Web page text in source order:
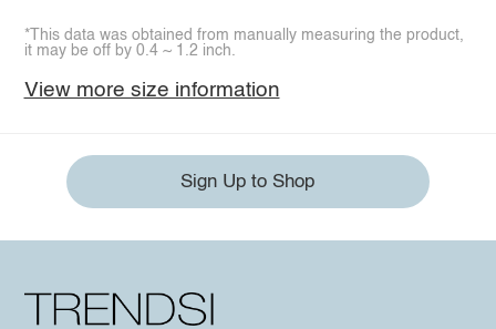
*This data was obtained from manually measuring the product,
it may be off by 0.4 ~ 1.2 inch.
View more size information
Sign Up to Shop